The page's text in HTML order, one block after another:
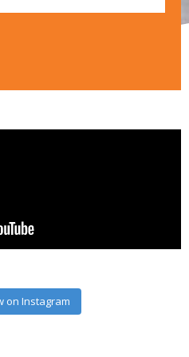
on Instagram